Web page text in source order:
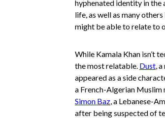
hyphenated identity in the
life, as well as many
might be able to relate to
While Kamala Khan isn’t
the most relatable. Dust,
appeared as a side
a French-Algerian Muslim
Simon Baz, a Lebanese-
after being suspected of